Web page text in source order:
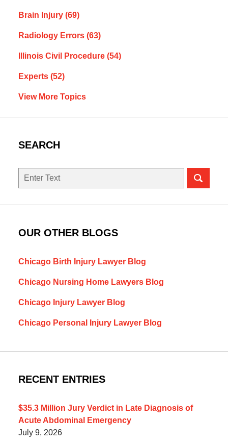
Brain Injury (69)
Radiology Errors (63)
Illinois Civil Procedure (54)
Experts (52)
View More Topics
SEARCH
Search
OUR OTHER BLOGS
Chicago Birth Injury Lawyer Blog
Chicago Nursing Home Lawyers Blog
Chicago Injury Lawyer Blog
Chicago Personal Injury Lawyer Blog
RECENT ENTRIES
$35.3 Million Jury Verdict in Late Diagnosis of
Acute Abdominal Emergency
July 9, 2026